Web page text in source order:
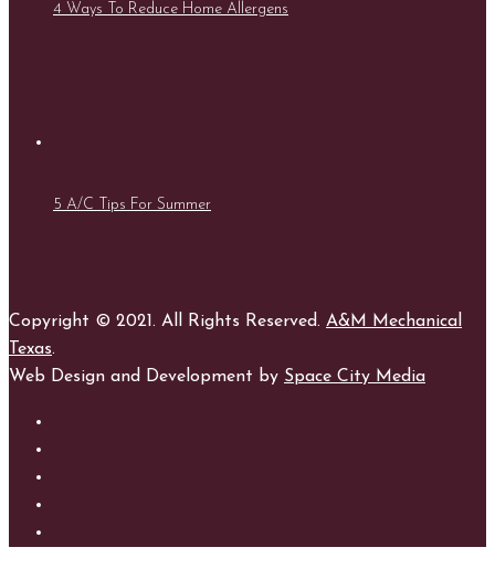
4 Ways To Reduce Home Allergens
5 A/C Tips For Summer
Copyright © 2021. All Rights Reserved. A&M Mechanical
Texas.
Web Design and Development by Space City Media